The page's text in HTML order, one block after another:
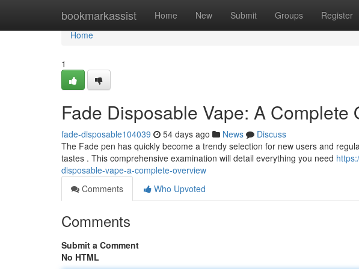
bookmarkassist Home New Submit Groups Register
Home
Home
1
Fade Disposable Vape: A Complete
fade-disposable104039 54 days ago News
Discuss
The Fade pen has quickly become a trendy selection for new users and
tastes . This comprehensive examination will detail everything you need
disposable-vape-a-complete-overview
Comments
Who Upvoted
Comments
Submit a Comment
No HTML